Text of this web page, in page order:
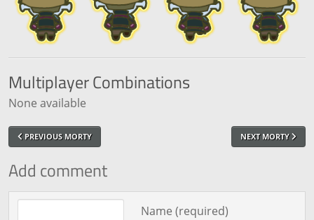
MultiplayerCombinations
None available
PREVIOUS MORTY NEXT MORTY
Add comment
Name (required)
Comment text